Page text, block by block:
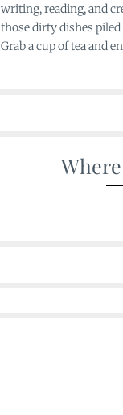
writing, reading, and
those dirty dishes
Grab a cup of tea and